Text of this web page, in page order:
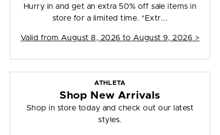
Hurry in and get an extra 50% off sale items in
store for a limited time. *Extr...
Valid from August 8, 2026 to August 9, 2026 >
ATHLETA
Shop New Arrivals
Shop in store today and check out our latest
styles.